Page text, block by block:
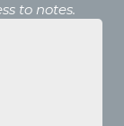
to notes.